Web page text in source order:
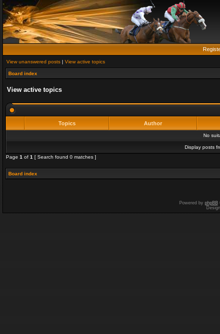
View unanswered posts | View active topics
Board index
View active topics
Topics Author
No
Display posts
Page 1 of 1 [ Search found 0 matches ]
Board index
Powered by phpBB